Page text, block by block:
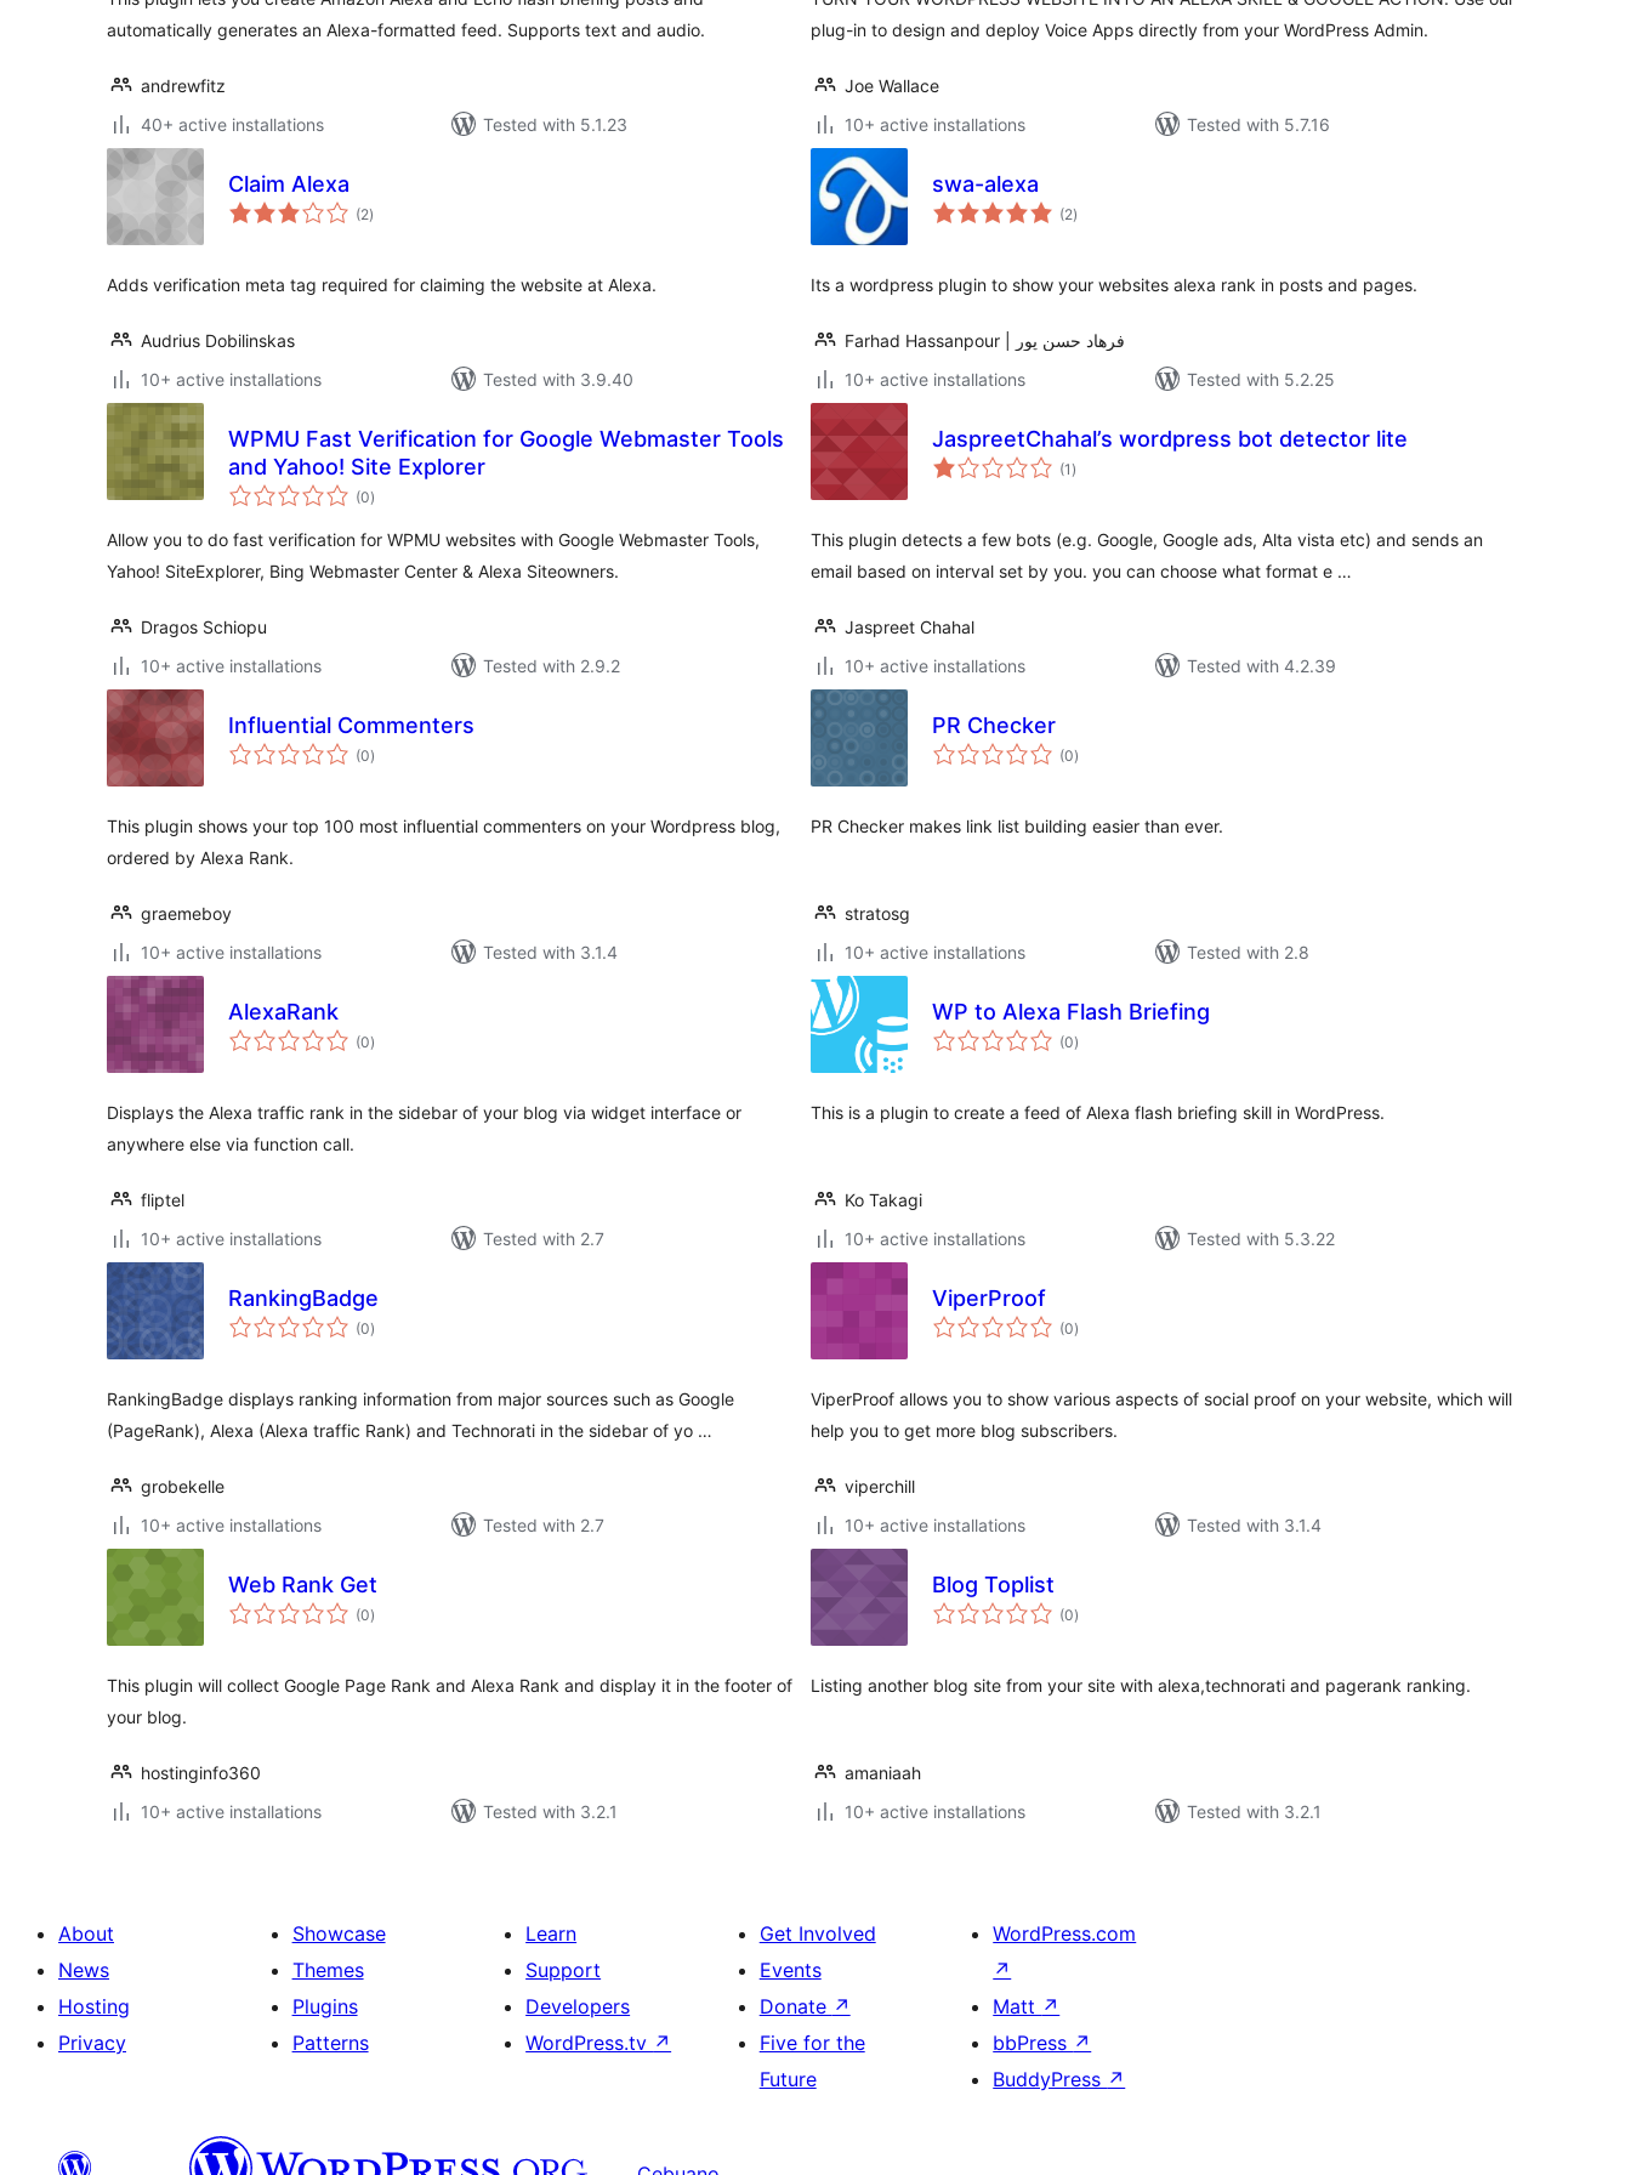
automatically generates an Alexa-formatted feed. Supports text and audio.
andrewfitz
40+ active installations
Tested with 5.1.23
plug-in to design and deploy Voice Apps directly from your WordPress Admin.
Joe Wallace
10+ active installations
Tested with 5.7.16
Claim Alexa
(2total
ratings
)
Adds verification meta tag required for claiming the website at Alexa.
Audrius Dobilinskas
10+ active installations
Tested with 3.9.40
swa-alexa
(2total
ratings
)
Its a wordpress plugin to show your websites alexa rank in posts and pages.
Farhad Hassanpour | فرهاد حسن پور
10+ active installations
Tested with 5.2.25
WPMU Fast Verification for Google Webmaster Tools
and Yahoo! Site Explorer
(0total
ratings
)
Allow you to do fast verification for WPMU websites with Google Webmaster Tools,
Yahoo! SiteExplorer, Bing Webmaster Center & Alexa Siteowners.
Dragos Schiopu
10+ active installations
Tested with 2.9.2
JaspreetChahal’s wordpress bot detector lite
(1 total
ratings
)
This plugin detects a few bots (e.g. Google, Google ads, Alta vista etc) and sends an
email based on interval set by you. you can choose what format e …
Jaspreet Chahal
10+ active installations
Tested with 4.2.39
Influential Commenters
(0total
ratings
)
This plugin shows your top 100 most influential commenters on your Wordpress blog,
ordered by Alexa Rank.
graemeboy
10+ active installations
Tested with 3.1.4
PR Checker
(0total
ratings
)
PR Checker makes link list building easier than ever.
stratosg
10+ active installations
Tested with 2.8
AlexaRank
(0total
ratings
)
Displays the Alexa traffic rank in the sidebar of your blog via widget interface or
anywhere else via function call.
fliptel
10+ active installations
Tested with 2.7
WP to Alexa Flash Briefing
(0total
ratings
)
This is a plugin to create a feed of Alexa flash briefing skill in WordPress.
Ko Takagi
10+ active installations
Tested with 5.3.22
RankingBadge
(0total
ratings
)
RankingBadge displays ranking information from major sources such as Google
(PageRank), Alexa (Alexa traffic Rank) and Technorati in the sidebar of yo …
grobekelle
10+ active installations
Tested with 2.7
ViperProof
(0total
ratings
)
ViperProof allows you to show various aspects of social proof on your website, which will
help you to get more blog subscribers.
viperchill
10+ active installations
Tested with 3.1.4
Web Rank Get
(0total
ratings
)
This plugin will collect Google Page Rank and Alexa Rank and display it in the footer of
your blog.
hostinginfo360
10+ active installations
Tested with 3.2.1
Blog Toplist
(0total
ratings
)
Listing another blog site from your site with alexa,technorati and pagerank ranking.
amaniaah
10+ active installations
Tested with 3.2.1
About
News
Hosting
Privacy
Showcase
Themes
Plugins
Patterns
Learn
Support
Developers
WordPress.tv ↗
Get Involved
Events
Donate ↗
Five for the
Future
WordPress.com
↗
Matt ↗
bbPress ↗
BuddyPress ↗